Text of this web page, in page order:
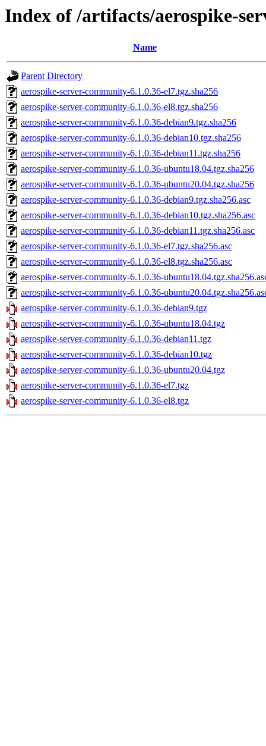
Index of /artifacts/aerospike-
Name
Parent Directory
aerospike-server-community-6.1.0.36-el7.tgz.sha256
aerospike-server-community-6.1.0.36-el8.tgz.sha256
aerospike-server-community-6.1.0.36-debian9.tgz.sha256
aerospike-server-community-6.1.0.36-debian10.tgz.sha256
aerospike-server-community-6.1.0.36-debian11.tgz.sha256
aerospike-server-community-6.1.0.36-ubuntu18.04.tgz.sha256
aerospike-server-community-6.1.0.36-ubuntu20.04.tgz.sha256
aerospike-server-community-6.1.0.36-debian9.tgz.sha256.asc
aerospike-server-community-6.1.0.36-debian10.tgz.sha256.asc
aerospike-server-community-6.1.0.36-debian11.tgz.sha256.asc
aerospike-server-community-6.1.0.36-el7.tgz.sha256.asc
aerospike-server-community-6.1.0.36-el8.tgz.sha256.asc
aerospike-server-community-6.1.0.36-
aerospike-server-community-6.1.0.36-
aerospike-server-community-6.1.0.36-debian9.tgz
aerospike-server-community-6.1.0.36-ubuntu18.04.tgz
aerospike-server-community-6.1.0.36-debian11.tgz
aerospike-server-community-6.1.0.36-debian10.tgz
aerospike-server-community-6.1.0.36-ubuntu20.04.tgz
aerospike-server-community-6.1.0.36-el7.tgz
aerospike-server-community-6.1.0.36-el8.tgz